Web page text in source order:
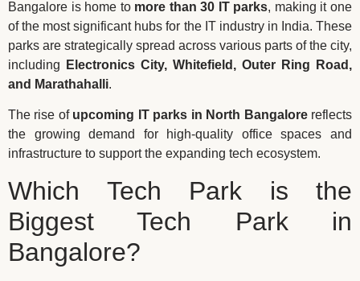
Bangalore is home to more than 30 IT parks, making it one
of the most significant hubs for the IT industry in India. These
parks are strategically spread across various parts of the city,
including
Electronics City, Whitefield, Outer Ring Road,
and Marathahalli.
The rise of upcoming IT parks in North Bangalorereflects
the growing demand for high-quality office spaces and
infrastructure to support the expanding tech ecosystem.
Which Tech Park is the
Biggest Tech Park in
Bangalore?